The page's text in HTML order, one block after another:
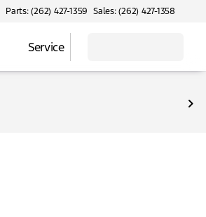
Parts: (262) 427-1359 Sales: (262) 427-1358
Service